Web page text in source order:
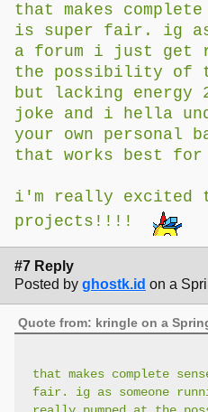
that makes
is super fair. ig as
a forum i just get
the possibility of
but lacking energy
joke and i hella
your own personal
that works best for
i'm really excited
projects!!!!
#7 Reply
Posted by ghostk.id on a
Quote from: kringle on a
that makes complete
fair. ig as someone